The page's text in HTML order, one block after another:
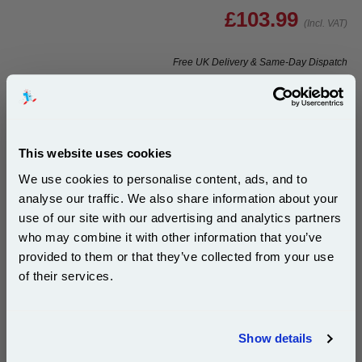
This website uses cookies
We use cookies to personalise content, ads, and to
analyse our traffic. We also share information about your
use of our site with our advertising and analytics partners
who may combine it with other information that you’ve
provided to them or that they’ve collected from your use
of their services.
Show details
£103.99 (Incl. VAT)
Free UK Delivery & Same-Day Dispatch
999inks Compatible Colour Dell 592-10177 (JF333)
High Capacity Inkjet Printer Cartridge...
Dell Compatible Ink
Compatible?)
Subscribe to email offers and get:
10% OFF